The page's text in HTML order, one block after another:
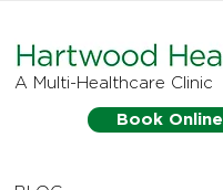
Book Online
A Multi-Healthcare Clinic